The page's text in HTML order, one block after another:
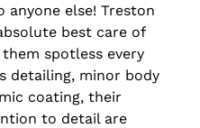
else! Treston
best care of
spotless every
detailing, minor body
coating, their
to detail are